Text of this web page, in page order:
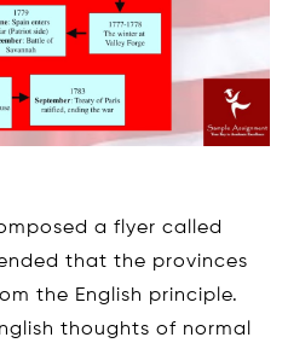
a flyer called
that the provinces
the English principle.
thoughts of normal